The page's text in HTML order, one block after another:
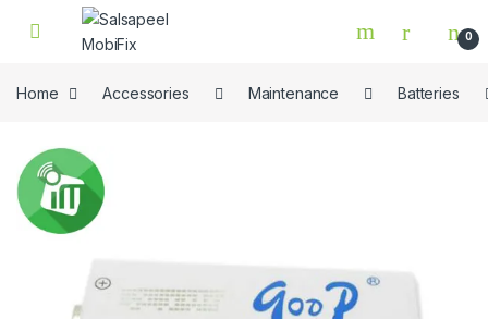
Skip to navigation
Skip to content
0
Home Accessories Maintenance Batteries